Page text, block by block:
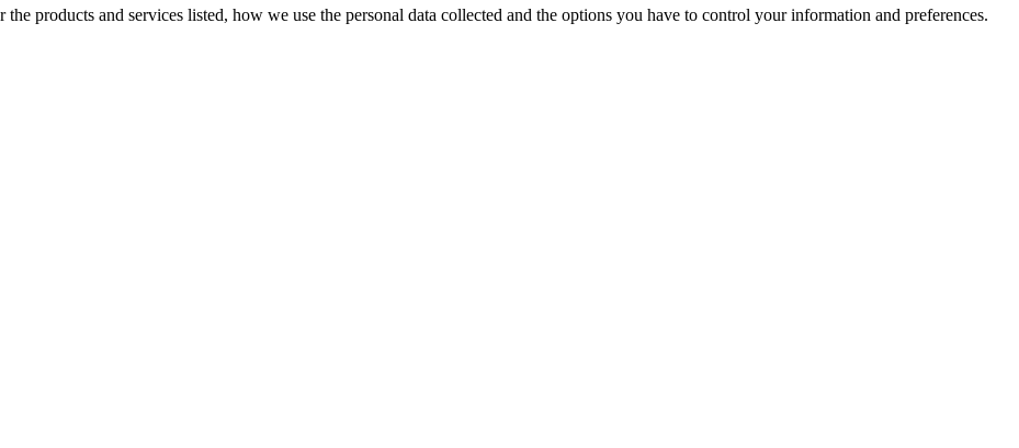
products and services listed, how we use the personal data collected and the options you have to control your information and preferences.